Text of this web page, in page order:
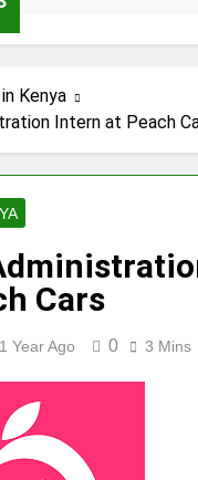
Kenya
Intern at Peach
Cars
1 Year Ago 0 3 Mins